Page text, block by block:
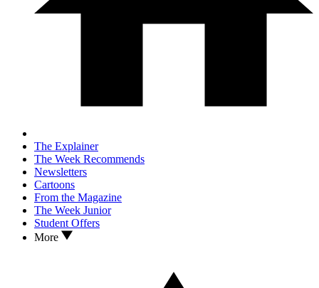
The Explainer
The Week Recommends
Newsletters
Cartoons
From the Magazine
The Week Junior
Student Offers
More